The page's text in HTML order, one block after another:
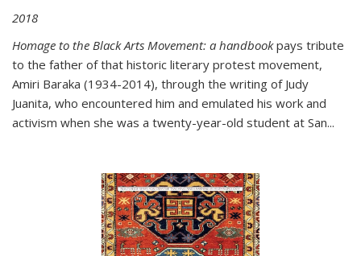
2018
Homage to the Black Arts Movement: a handbookpays tribute
to the father of that historic literary protest movement,
Amiri Baraka (1934-2014), through the writing of Judy
Juanita, who encountered him and emulated his work and
activism when she was a twenty-year-old student at San...